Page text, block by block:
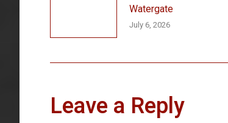
Watergate
July 6, 2026
Leave a Reply